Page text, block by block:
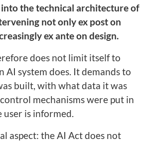
the technical architecture of
not only ex post on
ex ante on design.
does not limit itself to
AI system does. It demands to
built, with what data it was
mechanisms were put in
user is informed.
aspect: the AI Act does not